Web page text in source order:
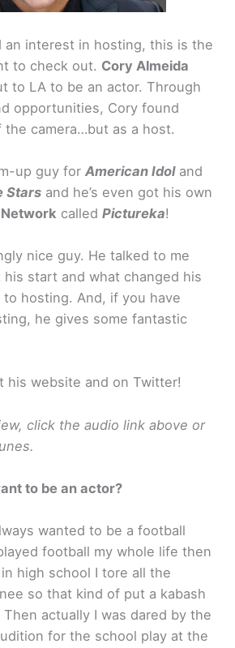
an interest in hosting, this is the
to check out. Cory Almeida
to LA to be an actor. Through
opportunities, Cory found
camera…but as a host.
up guy for American Idoland
Stars and he’s even got his own
called Pictureka!
nice guy. He talked to me
start and what changed his
hosting. And, if you have
he gives some fantastic
his website and on Twitter!
click the audio link above or
to be an actor?
wanted to be a football
football my whole life then
high school I tore all the
so that kind of put a kabash
actually I was dared by the
for the school play at the